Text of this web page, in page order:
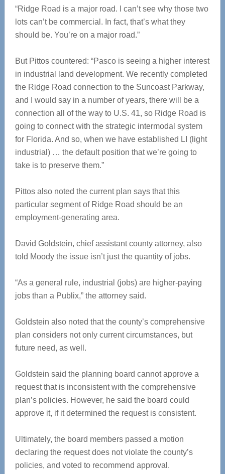
“Ridge Road is a major road. I can’t see why those two
lots can’t be commercial. In fact, that’s what they
should be. You’re on a major road.”
But Pittos countered: “Pasco is seeing a higher interest
in industrial land development. We recently completed
the Ridge Road connection to the Suncoast Parkway,
and I would say in a number of years, there will be a
connection all of the way to U.S. 41, so Ridge Road is
going to connect with the strategic intermodal system
for Florida. And so, when we have established LI (light
industrial) … the default position that we’re going to
take is to preserve them.”
Pittos also noted the current plan says that this
particular segment of Ridge Road should be an
employment-generating area.
David Goldstein, chief assistant county attorney, also
told Moody the issue isn’t just the quantity of jobs.
“As a general rule, industrial (jobs) are higher-paying
jobs than a Publix,” the attorney said.
Goldstein also noted that the county’s comprehensive
plan considers not only current circumstances, but
future need, as well.
Goldstein said the planning board cannot approve a
request that is inconsistent with the comprehensive
plan’s policies. However, he said the board could
approve it, if it determined the request is consistent.
Ultimately, the board members passed a motion
declaring the request does not violate the county’s
policies, and voted to recommend approval.